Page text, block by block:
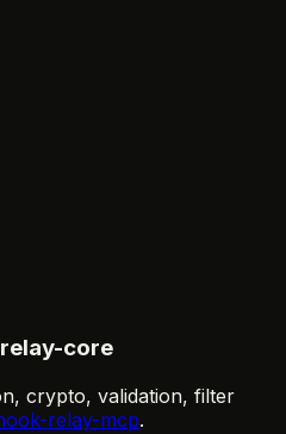
core
crypto, validation, filter
relay-mcp.